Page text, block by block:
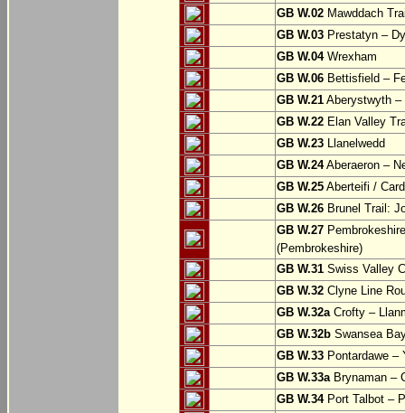
GB W.02 Mawddach
GB W.03 Prestatyn –
GB W.04Wrexham
GB W.06 Bettisfield –
GB W.21 Aberystwyth –
GB W.22 Elan Valley
GB W.23 Llanelwedd
GB W.24Aberaeron –
GB W.25 Aberteifi /
GB W.26 Brunel Trail:
GB W.27
(Pembrokeshire)
GB W.31 Swiss Valley
GB W.32 Clyne Line
GB W.32aCrofty –
GB W.32b Swansea
GB W.33 Pontardawe –
GB W.33aBrynaman –
GB W.34Port Talbot –